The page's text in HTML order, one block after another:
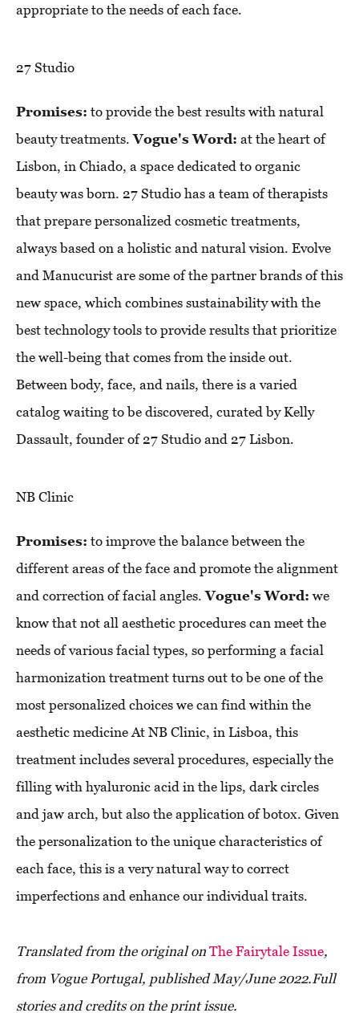
appropriate to the needs of each face.
27 Studio
Promises: to provide the best results with natural
beauty treatments.Vogue's Word: at the heart of
Lisbon, in Chiado, a space dedicated to organic
beauty was born. 27 Studio has a team of therapists
that prepare personalized cosmetic treatments,
always based on a holistic and natural vision. Evolve
and Manucurist are some of the partner brands of this
new space, which combines sustainability with the
best technology tools to provide results that prioritize
the well-being that comes from the inside out.
Between body, face, and nails, there is a varied
catalog waiting to be discovered, curated by Kelly
Dassault, founder of 27 Studio and 27 Lisbon.
NB Clinic
Promises: to improve the balance between the
different areas of the face and promote the alignment
and correction of facial angles.Vogue's Word: we
know that not all aesthetic procedures can meet the
needs of various facial types, so performing a facial
harmonization treatment turns out to be one of the
most personalized choices we can find within the
aesthetic medicine At NB Clinic, in Lisboa, this
treatment includes several procedures, especially the
filling with hyaluronic acid in the lips, dark circles
and jaw arch, but also the application of botox. Given
the personalization to the unique characteristics of
each face, this is a very natural way to correct
imperfections and enhance our individual traits.
Translated from the original on The Fairytale Issue,
from Vogue Portugal, published May/June 2022.Full
stories and credits on the print issue.